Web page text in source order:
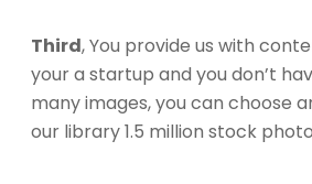
Third, You provide us with
your a startup and you don’t
many images, you can choose
our library 1.5 million stock